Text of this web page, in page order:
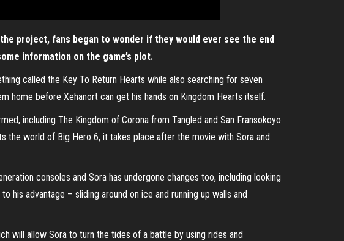
project, fans began to wonder if they would ever see the end
information on the game’s plot.
called the Key To Return Hearts while also searching for seven
home before Xehanort can get his hands on Kingdom Hearts itself.
including The Kingdom of Corona from Tangled and San Fransokoyo
the world of Big Hero 6, it takes place after the movie with Sora and
consoles and Sora has undergone changes too, including looking
his advantage – sliding around on ice and running up walls and
will allow Sora to turn the tides of a battle by using rides and